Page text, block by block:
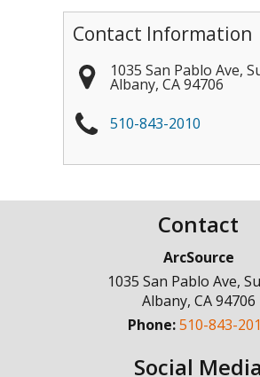
Contact Information
1035 San Pablo Ave,
Albany, CA 94706
510-843-2010
Contact
ArcSource
1035 San Pablo Ave,
Albany, CA94706
Phone:510-843-
Social Media